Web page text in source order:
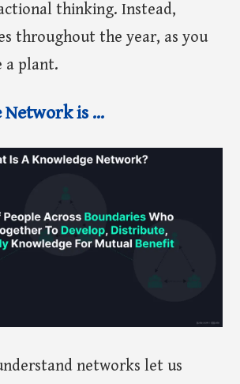
thinking. Instead,
throughout the year, as you
a plant.
is ...
networks let us